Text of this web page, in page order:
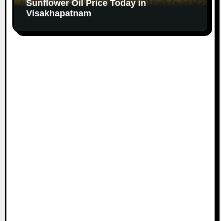
Sunflower Oil Price Today in
Visakhapatnam